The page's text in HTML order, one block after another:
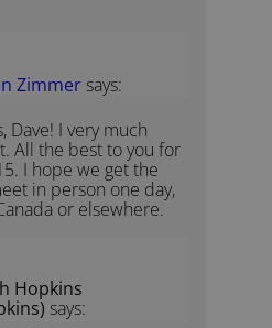
Zimmer says:
Dave! I very much
All the best to you for
I hope we get the
in person one day,
or elsewhere.
Hopkins
says: